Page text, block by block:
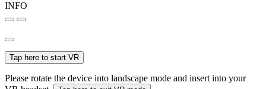
INFO
Tap here to start VR
Please rotate the device into landscape mode and insert into your